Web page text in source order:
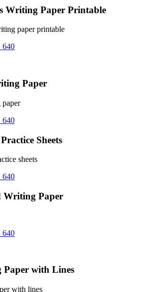
Writing Paper Printable
Paper
Sheets
Writing Paper
with Lines